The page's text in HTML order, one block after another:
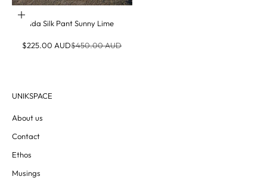
Choose options
Ida Silk Pant Sunny Lime
Sale price
$225.00 AUDRegular price
$450.00 AUD
UNIKSPACE
About us
Contact
Ethos
Musings